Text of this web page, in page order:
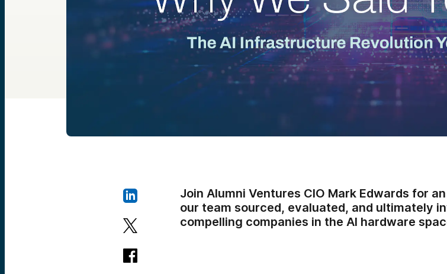
Join Alumni Ventures CIO Mark Edwards for
our team sourced, evaluated, and ultimately
compelling companies in the AI hardware